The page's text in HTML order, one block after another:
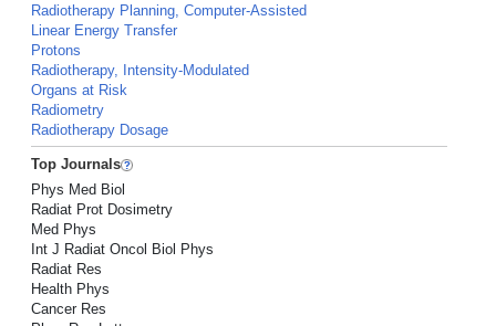
Radiotherapy Planning, Computer-Assisted
Linear Energy Transfer
Protons
Radiotherapy, Intensity-Modulated
Organs at Risk
Radiometry
Radiotherapy Dosage
Top Journals
Phys Med Biol
Radiat Prot Dosimetry
Med Phys
Int J Radiat Oncol Biol Phys
Radiat Res
Health Phys
Cancer Res